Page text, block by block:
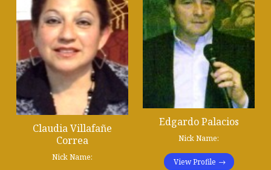
Claudia Villafañe
Correa
Nick Name:
Edgardo Palacios
Nick Name:
View Profile